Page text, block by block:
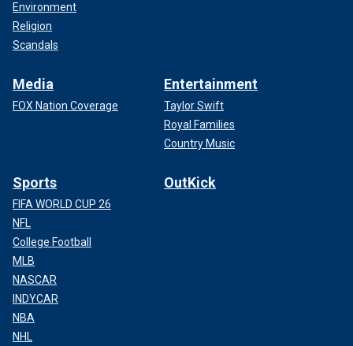
Environment
Religion
Scandals
Media
FOX Nation Coverage
Entertainment
Taylor Swift
Royal Families
Country Music
Sports
FIFA WORLD CUP 26
NFL
College Football
MLB
NASCAR
INDYCAR
NBA
NHL
OutKick